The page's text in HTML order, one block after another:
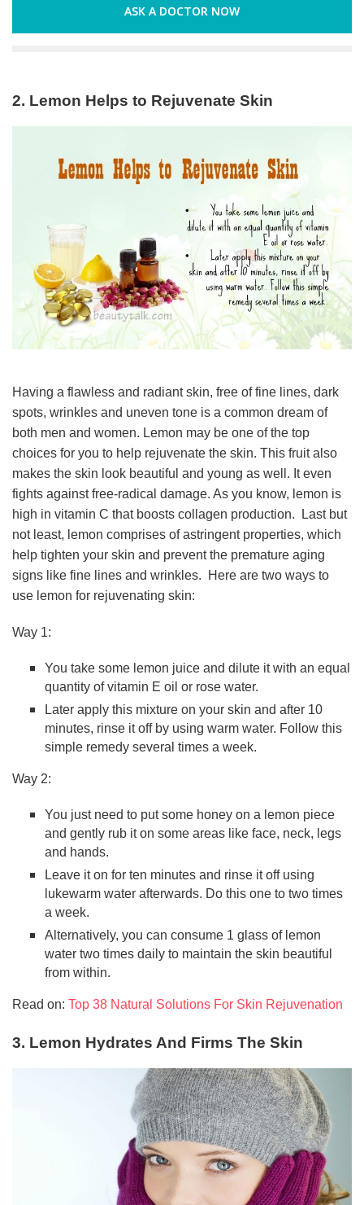
ASK A DOCTOR NOW
2. Lemon Helps to Rejuvenate Skin
Having a flawless and radiant skin, free of fine lines, dark
spots, wrinkles and uneven tone is a common dream of
both men and women. Lemon may be one of the top
choices for you to help rejuvenate the skin. This fruit also
makes the skin look beautiful and young as well. It even
fights against free-radical damage. As you know, lemon is
high in vitamin C that boosts collagen production. Last but
not least, lemon comprises of astringent properties, which
help tighten your skin and prevent the premature aging
signs like fine lines and wrinkles. Here are two ways to
use lemon for rejuvenating skin:
Way 1:
You take some lemon juice and dilute it with an equal
quantity of vitamin E oil or rose water.
Later apply this mixture on your skin and after 10
minutes, rinse it off by using warm water. Follow this
simple remedy several times a week.
Way 2:
You just need to put some honey on a lemon piece
and gently rub it on some areas like face, neck, legs
and hands.
Leave it on for ten minutes and rinse it off using
lukewarm water afterwards. Do this one to two times
a week.
Alternatively, you can consume 1 glass of lemon
water two times daily to maintain the skin beautiful
from within.
Read on: Top 38 Natural Solutions For Skin Rejuvenation
3. Lemon Hydrates And Firms The Skin